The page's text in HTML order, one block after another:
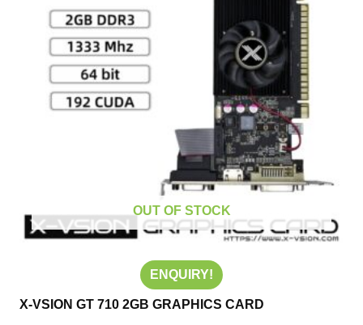
OUT OF STOCK
ENQUIRY!
X-VSION GT 710 2GB GRAPHICS CARD